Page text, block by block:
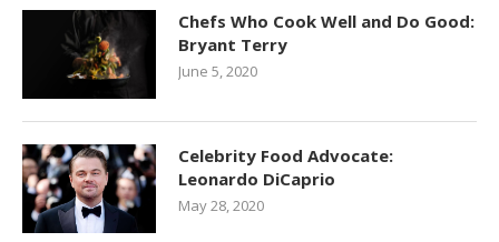
Chefs Who Cook Well and Do Good:
Bryant Terry
June 5, 2020
Celebrity Food Advocate:
Leonardo DiCaprio
May 28, 2020